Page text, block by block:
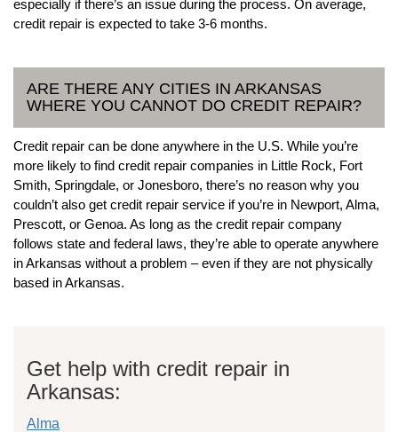
especially if there’s an issue during the process. On average,
credit repair is expected to take 3-6 months.
ARE THERE ANY CITIES IN ARKANSAS
WHERE YOU CANNOT DO CREDIT REPAIR?
Credit repair can be done anywhere in the U.S. While you’re
more likely to find credit repair companies in Little Rock, Fort
Smith, Springdale, or Jonesboro, there’s no reason why you
couldn’t also get credit repair service if you’re in Newport, Alma,
Prescott, or Genoa. As long as the credit repair company
follows state and federal laws, they’re able to operate anywhere
in Arkansas without a problem – even if they are not physically
based in Arkansas.
Get help with credit repair in
Arkansas:
Alma